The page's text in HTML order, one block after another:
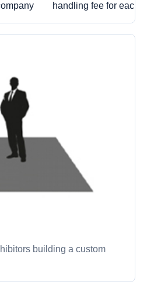
handling fee for each
building a custom